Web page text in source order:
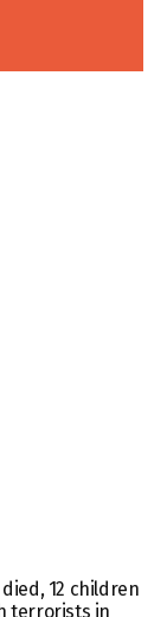
12 children
terrorists in